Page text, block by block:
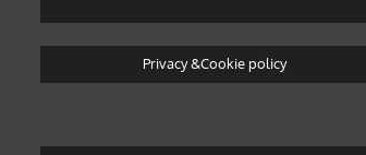
Privacy &Cookie policy